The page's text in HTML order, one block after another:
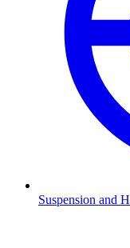
Suspension and